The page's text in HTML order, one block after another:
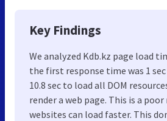
Key Findings
We analyzed Kdb.kz page load
the first response time was 1
10.8 sec to load all DOM
render a web page. This is a
websites can load faster. This